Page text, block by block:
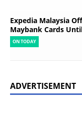
Expedia Malaysia
Maybank Cards
ON TODAY
ADVERTISEMENT